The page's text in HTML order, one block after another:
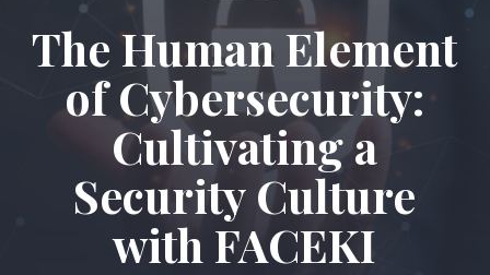
The Human Element
of Cybersecurity:
Cultivating a
Security Culture
with FACEKI